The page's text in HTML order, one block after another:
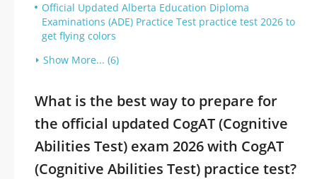
Official Updated Alberta Education Diploma
Examinations (ADE) Practice Test practice test 2026 to
get flying colors
Show More... (6)
What is the best way to prepare for
the official updated CogAT (Cognitive
Abilities Test) exam 2026 with CogAT
(Cognitive Abilities Test) practice test?